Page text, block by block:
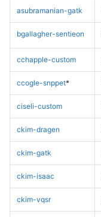
asubramanian-gatk
bgallagher-sentieon
cchapple-custom
ccogle-snppet*
ciseli-custom
ckim-dragen
ckim-gatk
ckim-isaac
ckim-vqsr